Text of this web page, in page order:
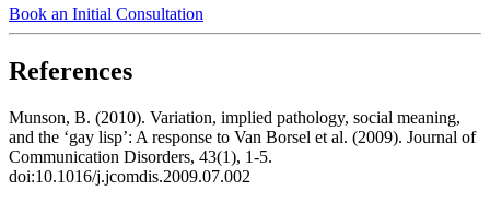
Book an Initial Consultation
References
Munson, B. (2010). Variation, implied pathology, social meaning,
and the ‘gay lisp’: A response to Van Borsel et al. (2009). Journal of
Communication Disorders, 43(1), 1-5.
doi:10.1016/j.jcomdis.2009.07.002